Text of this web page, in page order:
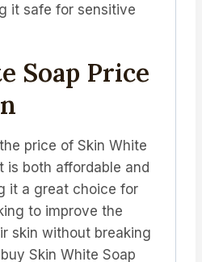
it safe for sensitive
Soap Price
price of Skin White
is both affordable and
it a great choice for
to improve the
skin without breaking
Skin White Soap